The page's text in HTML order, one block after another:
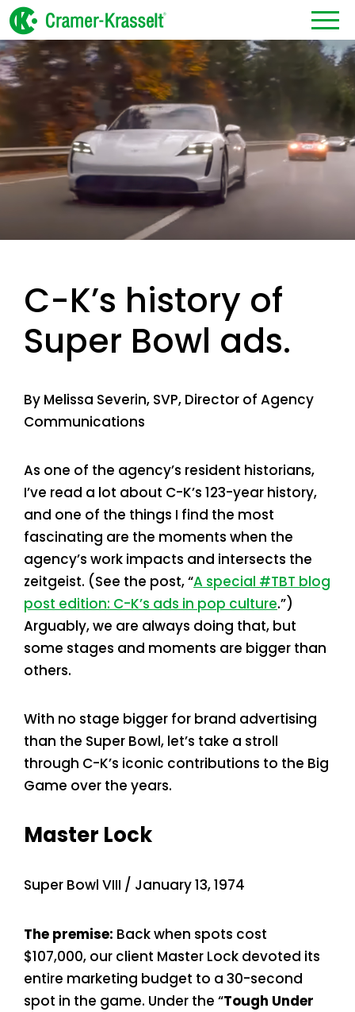
C-K’s history of
Super Bowl ads.
By Melissa Severin, SVP, Director of Agency
Communications
As one of the agency’s resident historians,
I’ve read a lot about C-K’s 123-year history,
and one of the things I find the most
fascinating are the moments when the
agency’s work impacts and intersects the
zeitgeist. (See the post, “A special #TBT blog
post edition: C-K’s ads in pop culture.”)
Arguably, we are always doing that, but
some stages and moments are bigger than
others.
With no stage bigger for brand advertising
than the Super Bowl, let’s take a stroll
through C-K’s iconic contributions to the Big
Game over the years.
Master Lock
Super Bowl VIII / January 13, 1974
The premise: Back when spots cost
$107,000, our client Master Lock devoted its
entire marketing budget to a 30-second
spot in the game. Under the “Tough Under